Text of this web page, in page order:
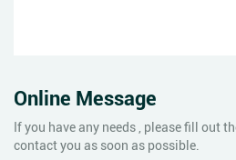
Online Message
If you have any needs , please fill out
contact you as soon as possible.